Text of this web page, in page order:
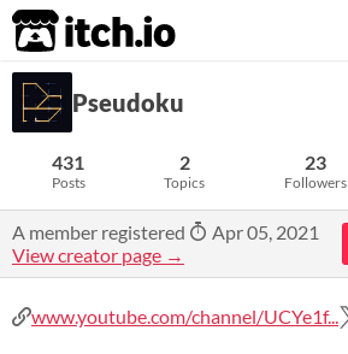
itch.io
Pseudoku
431
Posts
2
Topics
23
Followers
A member registered
Apr 05, 2021
View creator page →
www.youtube.com/channel/UCYe1f...